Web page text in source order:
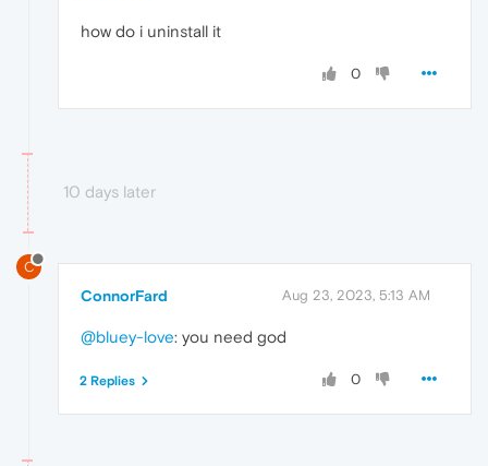
how do i uninstall it
0
10 days later
C
ConnorFard Aug 23, 2023, 5:13 AM
@bluey-love: you need god
0
2 Replies